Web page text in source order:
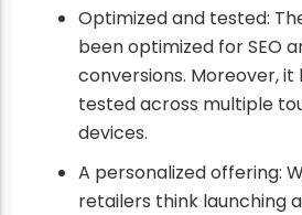
Optimized and tested:
been optimized for SEO
conversions. Moreover,
tested across multiple
devices.
A personalized offering:
retailers think launching